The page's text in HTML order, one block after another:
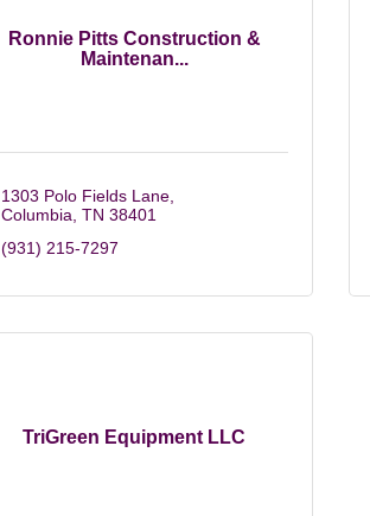
Ronnie Pitts Construction &
Maintenan...
1303 Polo Fields Lane
Columbia TN 38401
(931) 215-7297
TriGreen Equipment LLC